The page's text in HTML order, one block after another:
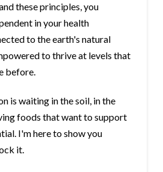
these principles, you
in your health
to the earth's natural
to thrive at levels that
before.
is waiting in the soil, in the
foods that want to support
I'm here to show you
it.